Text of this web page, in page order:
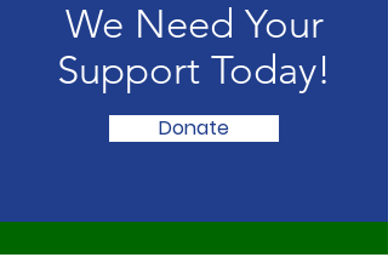
We Need Your
Support Today!
Donate